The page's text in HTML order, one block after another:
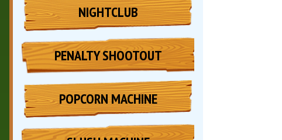
NIGHTCLUB
PENALTY SHOOTOUT
POPCORN MACHINE